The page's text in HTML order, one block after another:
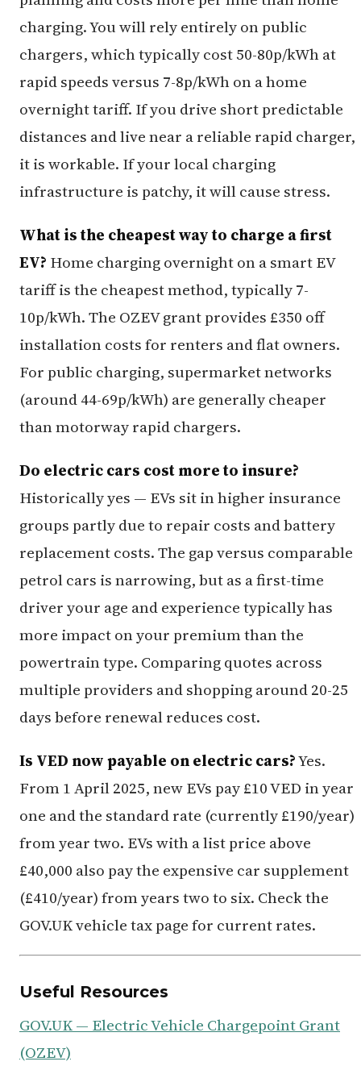
charging. You will rely entirely on public
chargers, which typically cost 50-80p/kWh at
rapid speeds versus 7-8p/kWh on a home
overnight tariff. If you drive short predictable
distances and live near a reliable rapid charger,
it is workable. If your local charging
infrastructure is patchy, it will cause stress.
What is the cheapest way to charge a first
EV? Home charging overnight on a smart EV
tariff is the cheapest method, typically 7-
10p/kWh. The OZEV grant provides £350 off
installation costs for renters and flat owners.
For public charging, supermarket networks
(around 44-69p/kWh) are generally cheaper
than motorway rapid chargers.
Do electric cars cost more to insure?
Historically yes — EVs sit in higher insurance
groups partly due to repair costs and battery
replacement costs. The gap versus comparable
petrol cars is narrowing, but as a first-time
driver your age and experience typically has
more impact on your premium than the
powertrain type. Comparing quotes across
multiple providers and shopping around 20-25
days before renewal reduces cost.
Is VED now payable on electric cars?Yes.
From 1 April 2025, new EVs pay £10 VED in year
one and the standard rate (currently £190/year)
from year two. EVs with a list price above
£40,000 also pay the expensive car supplement
(£410/year) from years two to six. Check the
GOV.UK vehicle tax page for current rates.
Useful Resources
GOV.UK — Electric Vehicle Chargepoint Grant
(OZEV)